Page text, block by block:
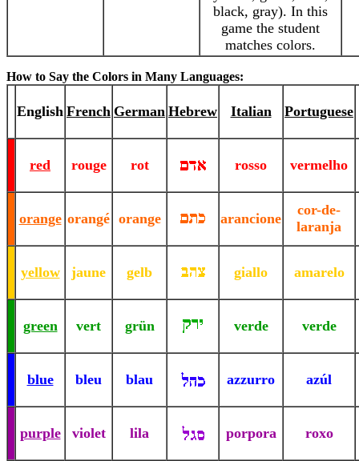
black, gray). In this
game the student
matches colors.
How to Say the Colors in Many Languages:
English French German Hebrew Italian Portuguese
red rouge rot rosso vermelho
orange orangé orange arancione
cor-de-
laranja
yellow jaune gelb giallo amarelo
green vert grün verde verde
blue bleu blau azzurro azúl
purple violet lila porpora roxo